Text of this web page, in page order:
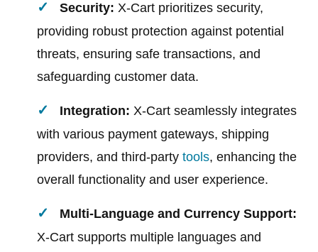
Security: X-Cart prioritizes security,
providing robust protection against potential
threats, ensuring safe transactions, and
safeguarding customer data.
Integration: X-Cart seamlessly integrates
with various payment gateways, shipping
providers, and third-partytools, enhancing the
overall functionality and user experience.
Multi-Language and Currency Support:
X-Cart supports multiple languages and